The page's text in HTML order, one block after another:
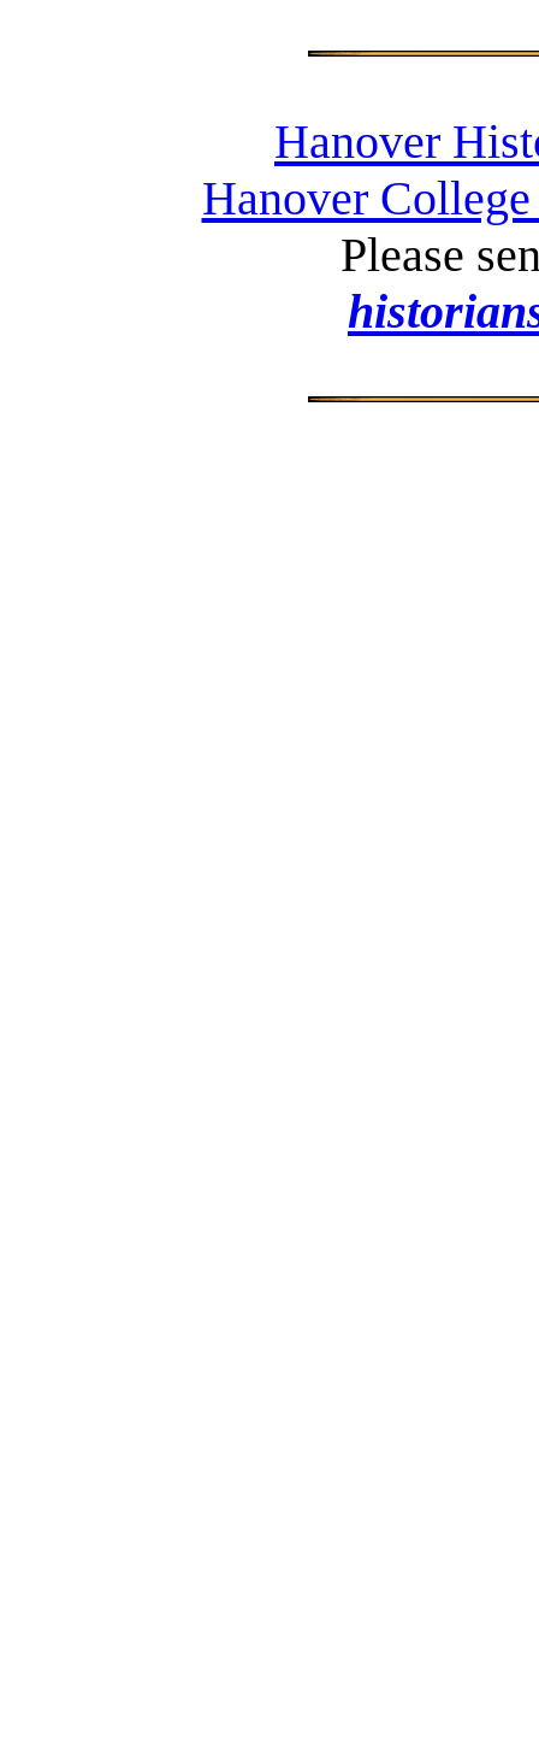
Hanover
Hanover
Please